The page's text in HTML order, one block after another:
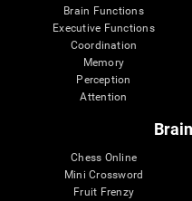
Brain Functions
Executive Functions
Coordination
Memory
Perception
Attention
Chess Online
Mini Crossword
Fruit Frenzy